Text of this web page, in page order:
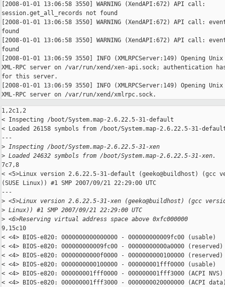
[2008-01-01 13:06:58 3550] WARNING (XendAPI:672) API call:
session.get_all_records not found
[2008-01-01 13:06:58 3550] WARNING (XendAPI:672) API call:
found
[2008-01-01 13:06:58 3550] WARNING (XendAPI:672) API call:
found
[2008-01-01 13:06:59 3550] INFO (XMLRPCServer:149) Opening
XML-RPC server on /var/run/xend/xen-api.sock; authentication
for this server.
[2008-01-01 13:06:59 3550] INFO (XMLRPCServer:149) Opening
XML-RPC server on /var/run/xend/xmlrpc.sock.
1,2c1,2
< Inspecting /boot/System.map-2.6.22.5-31-default
< Loaded 26158 symbols from /boot/System.map-2.6.22.5-31-
---
> Inspecting /boot/System.map-2.6.22.5-31-xen
> Loaded 24632 symbols from /boot/System.map-2.6.22.5-31-xen.
7c7,8
< <5>Linux version 2.6.22.5-31-default (geeko@buildhost) (gcc
(SUSE Linux)) #1 SMP 2007/09/21 22:29:00 UTC
---
> <5>Linux version 2.6.22.5-31-xen (geeko@buildhost) (gcc
> Linux)) #1 SMP 2007/09/21 22:29:00 UTC
> <6>Reserving virtual address space above 0xfc000000
9,15c10
< <4> BIOS-e820: 0000000000000000 - 000000000009fc00 (usable)
< <4> BIOS-e820: 000000000009fc00 - 00000000000a0000 (reserved)
< <4> BIOS-e820: 00000000000f0000 - 0000000000100000 (reserved)
< <4> BIOS-e820: 0000000000100000 - 000000001fff0000 (usable)
< <4> BIOS-e820: 000000001fff0000 - 000000001fff3000 (ACPI NVS)
< <4> BIOS-e820: 000000001fff3000 - 0000000020000000 (ACPI